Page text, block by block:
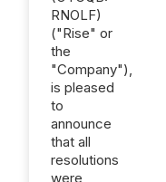
RNOLF)
("Rise" or
the
"Company"),
is pleased
to
announce
that all
resolutions
were